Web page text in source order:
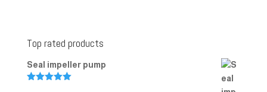
Top rated products
Seal impeller pump